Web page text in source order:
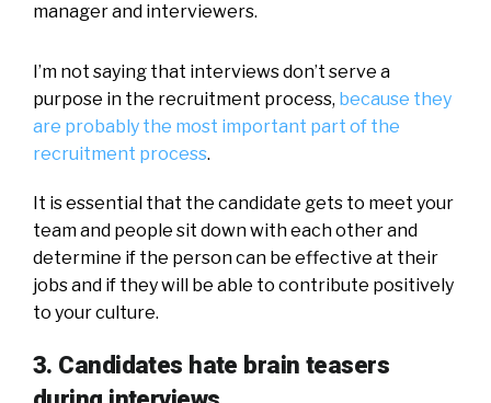
manager and interviewers.
I’m not saying that interviews don’t serve a
purpose in the recruitment process, because they
are probably the most important part of the
recruitment process.
It is essential that the candidate gets to meet your
team and people sit down with each other and
determine if the person can be effective at their
jobs and if they will be able to contribute positively
to your culture.
3. Candidates hate brain teasers